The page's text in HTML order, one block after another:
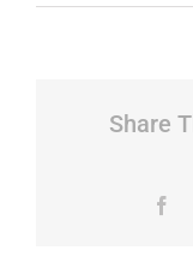
Share